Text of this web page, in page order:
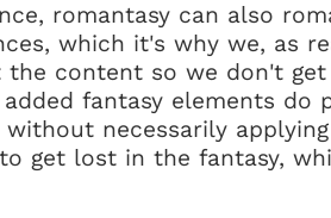
romantasy can also
which it's why we, as
the content so we don't
fantasy elements do
necessarily
get lost in the fantasy,